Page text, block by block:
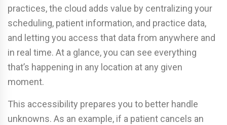
practices, the cloud adds value by centralizing your
scheduling, patient information, and practice data,
and letting you access that data from anywhere and
in real time. At a glance, you can see everything
that’s happening in any location at any given
moment.
This accessibility prepares you to better handle
unknowns. As an example, if a patient cancels an